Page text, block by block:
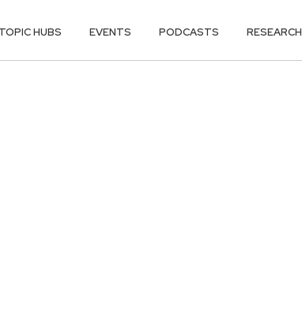
TOPIC HUBS EVENTS PODCASTS RESEARCH